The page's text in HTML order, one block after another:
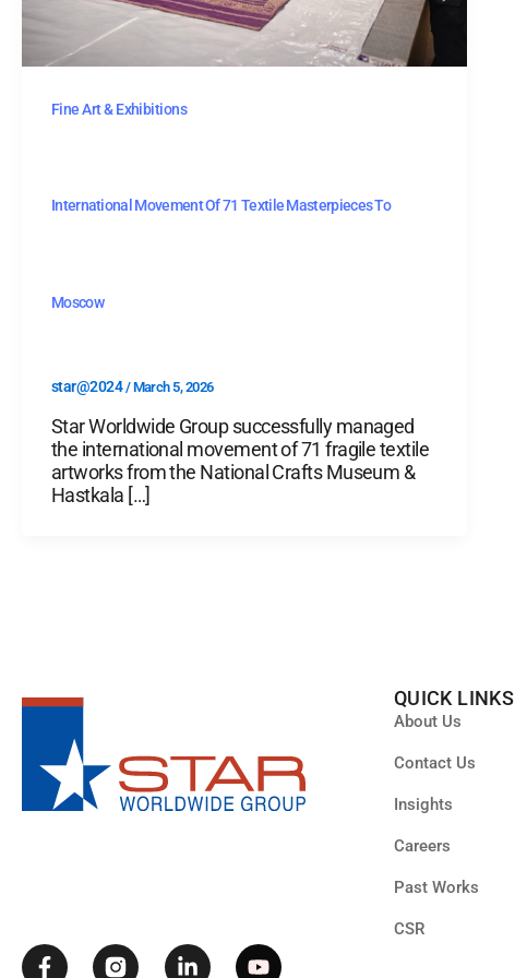
Fine Art & Exhibitions
International Movement Of 71 Textile Masterpieces To
Moscow
star@2024/March 5, 2026
Star Worldwide Group successfully managed
the international movement of 71 fragile textile
artworks from the National Crafts Museum &
Hastkala […]
o
d
b
QUICK LINKS
About Us
Contact Us
Insights
Careers
Past Works
CSR